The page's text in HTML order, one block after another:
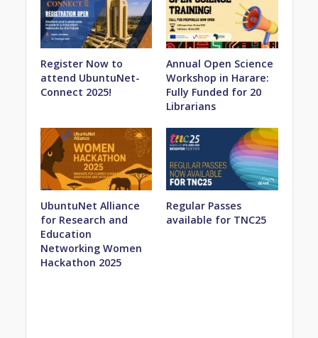
Register Now to
attend UbuntuNet-
Connect 2025!
Annual Open Science
Workshop in Harare:
Fully Funded for 20
Librarians
UbuntuNet Alliance
for Research and
Education
Networking Women
Hackathon 2025
Regular Passes
available for TNC25